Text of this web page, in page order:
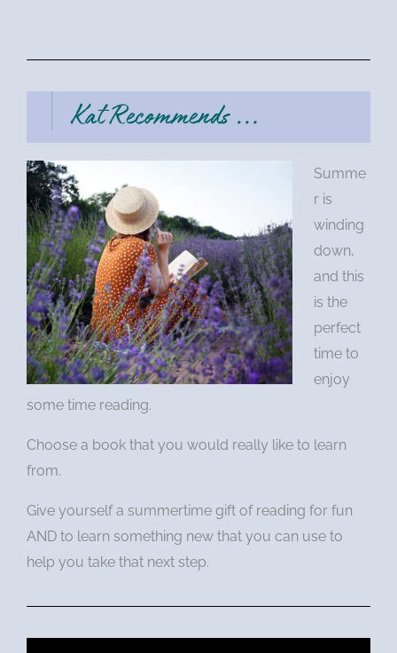
Summe
r is
winding
down,
and this
is the
perfect
time to
enjoy
some time reading.
Choose a book that you would really like to learn
from.
Give yourself a summertime gift of reading for fun
AND to learn something new that you can use to
help you take that next step.